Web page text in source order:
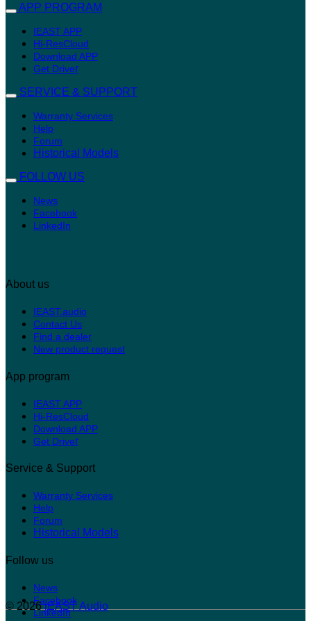
APP PROGRAM
IEAST APP
Hi-ResCloud
Download APP
Get Driver
SERVICE & SUPPORT
Warranty Services
Help
Forum
Historical Models
FOLLOW US
News
Facebook
LinkedIn
About us
IEAST.audio
Contact Us
Find a dealer
New product request
App program
IEAST APP
Hi-ResCloud
Download APP
Get Driver
Service & Support
Warranty Services
Help
Forum
Historical Models
Follow us
News
Facebook
LinkedIn
© 2026iEAST Audio